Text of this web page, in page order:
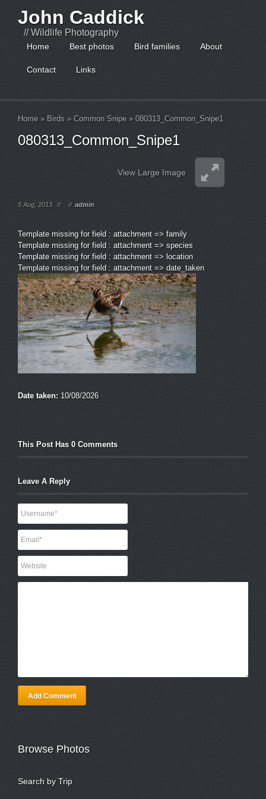
John Caddick
// Wildlife Photography
Home Best photos Bird families About
Contact Links
Home » Birds » Common Snipe » 080313_Common_Snipe1
080313_Common_Snipe1
View Large Image
5 Aug, 2013 // // admin
Template missing for field : attachment => family
Template missing for field : attachment => species
Template missing for field : attachment => location
Template missing for field : attachment => date_taken
Date taken: 10/08/2026
This Post Has 0 Comments
Leave A Reply
Add Comment
Browse Photos
Search by Trip